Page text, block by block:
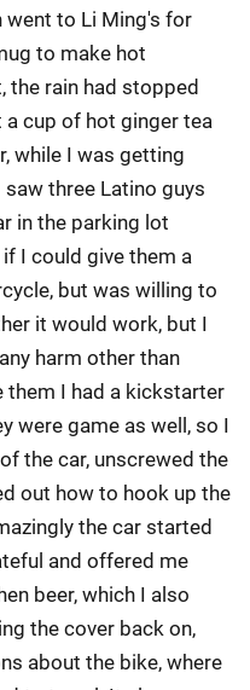
went to Li Ming's for
to make hot
the rain had stopped
a cup of hot ginger tea
while I was getting
three Latino guys
in the parking lot
I could give them a
but was willing to
it would work, but I
harm other than
them I had a kickstarter
were game as well, so I
the car, unscrewed the
out how to hook up the
the car started
and offered me
beer, which I also
the cover back on,
about the bike, where